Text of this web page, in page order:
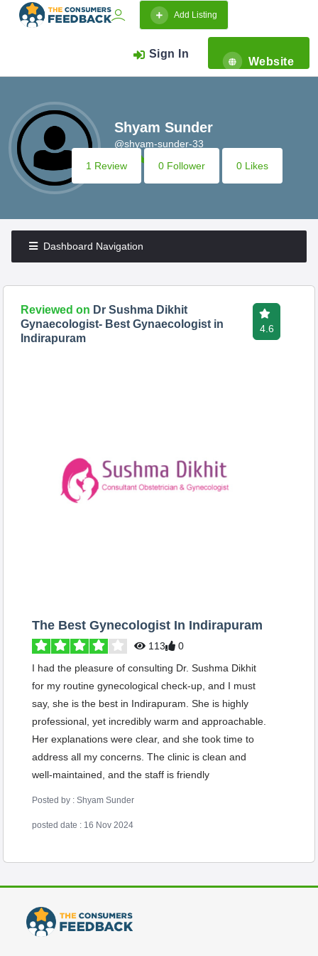
Add Listing
Sign In
Website
Shyam Sunder
@shyam-sunder-33
1 Review
0 Follower 0 Likes
Dashboard Navigation
Reviewed on Dr Sushma Dikhit
Gynaecologist- Best Gynaecologist in
Indirapuram
4.6
The Best Gynecologist In Indirapuram
113
0
I had the pleasure of consulting Dr. Sushma Dikhit
for my routine gynecological check-up, and I must
say, she is the best in Indirapuram. She is highly
professional, yet incredibly warm and approachable.
Her explanations were clear, and she took time to
address all my concerns. The clinic is clean and
well-maintained, and the staff is friendly
Posted by : Shyam Sunder
posted date : 16 Nov 2024